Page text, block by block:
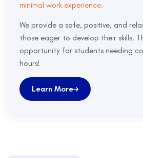
minimal work experience.
We provide a safe, positive, and
those eager to develop their skills.
opportunity for students needing
hours!
Learn More